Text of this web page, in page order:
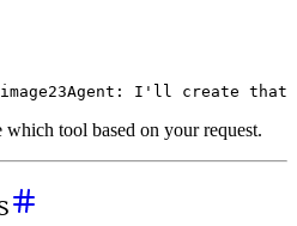
image23Agent : I ' ll create that
which tool based on your request.